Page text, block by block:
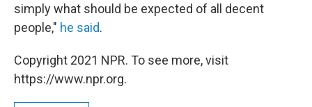
simply what should be expected of all decent
people," he said.
Copyright 2021 NPR. To see more, visit
https://www.npr.org.